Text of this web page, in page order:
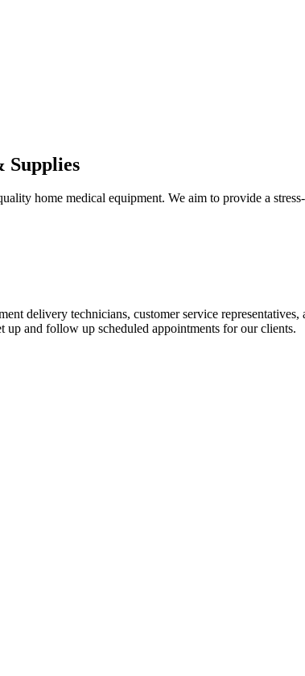
Supplies
home medical equipment. We aim to provide a
delivery technicians, customer service
and follow up scheduled appointments for our clients.